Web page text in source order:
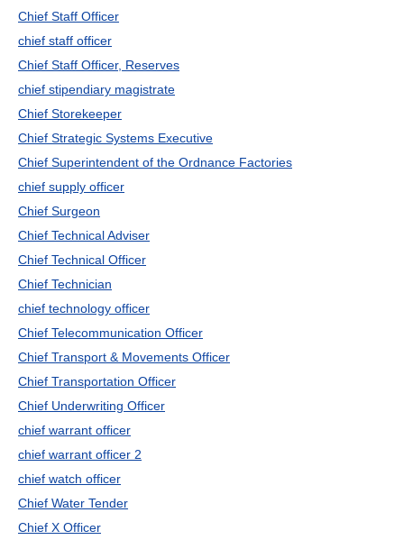
Chief Staff Officer
chief staff officer
Chief Staff Officer, Reserves
chief stipendiary magistrate
Chief Storekeeper
Chief Strategic Systems Executive
Chief Superintendent of the Ordnance Factories
chief supply officer
Chief Surgeon
Chief Technical Adviser
Chief Technical Officer
Chief Technician
chief technology officer
Chief Telecommunication Officer
Chief Transport & Movements Officer
Chief Transportation Officer
Chief Underwriting Officer
chief warrant officer
chief warrant officer 2
chief watch officer
Chief Water Tender
Chief X Officer